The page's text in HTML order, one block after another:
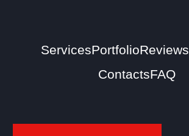
ServicesPortfolioReviews
ContactsFAQ